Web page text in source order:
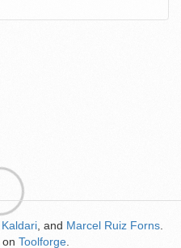
Kaldari , and Marcel Ruiz Forns
on Toolforge